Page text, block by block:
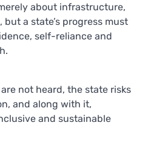
about infrastructure,
a state’s progress must
self-reliance and
not heard, the state risks
and along with it,
and sustainable